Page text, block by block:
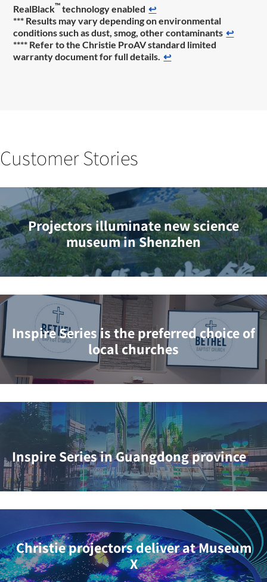
RealBlack™technology enabled ↩
*** Results may vary depending on environmental
conditions such as dust, smog, other contaminants ↩
**** Refer to the Christie ProAV standard limited
warranty document for full details. ↩
Customer Stories
Projectors illuminate new science
museum in Shenzhen
Inspire Series is the preferred choice of
local churches
Inspire Series in Guangdong province
Christie projectors deliver at Museum
X